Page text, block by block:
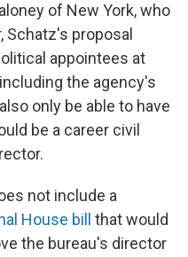
of New York, who
Schatz's proposal
appointees at
the agency's
only be able to have
be a career civil
not include a
House bill
that would
the bureau's director